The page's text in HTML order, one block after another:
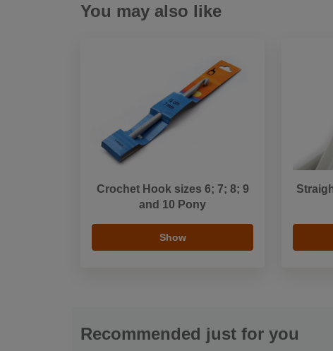
You may also like
Crochet Hook sizes 6; 7; 8; 9
and 10 Pony
Show
Recommended just for you